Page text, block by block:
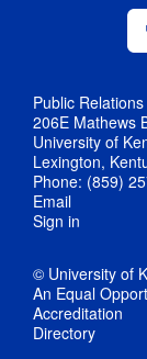
Public
206E Mathews
University of
Lexington,
Phone: (859)
Email
Sign in
© University of
An Equal
Accreditation
Directory